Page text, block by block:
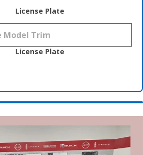
License Plate
License Plate